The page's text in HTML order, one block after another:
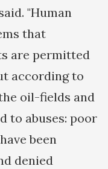
"Human
that
are permitted
according to
oil-fields and
to abuses: poor
been
denied